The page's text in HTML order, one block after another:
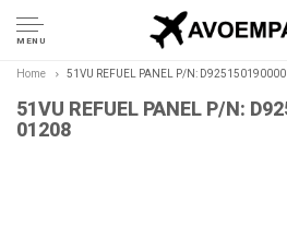
MENU
Home 51VU REFUEL PANEL P/N:
51VU REFUEL PANEL P/N:
01208